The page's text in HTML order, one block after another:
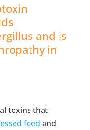
and is
in
toxins that
feed and